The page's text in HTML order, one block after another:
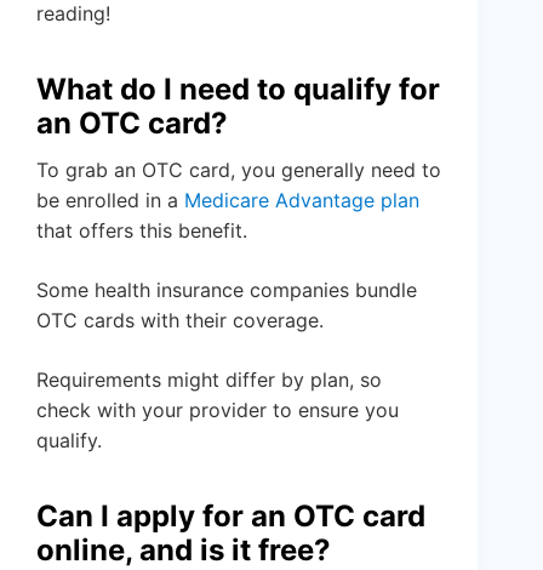
reading!
What do I need to qualify for
an OTC card?
To grab an OTC card, you generally need to
be enrolled in a Medicare Advantage plan
that offers this benefit.
Some health insurance companies bundle
OTC cards with their coverage.
Requirements might differ by plan, so
check with your provider to ensure you
qualify.
Can I apply for an OTC card
online, and is it free?